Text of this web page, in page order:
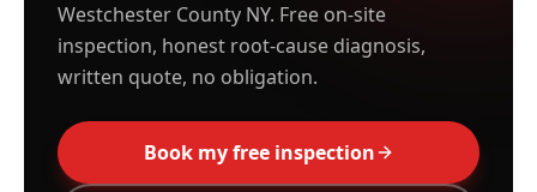
Westchester County NY. Free on-site
inspection, honest root-cause diagnosis,
written quote, no obligation.
Book my free inspection